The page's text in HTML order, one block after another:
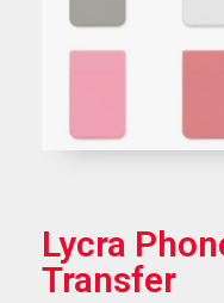
Lycra
Transfer